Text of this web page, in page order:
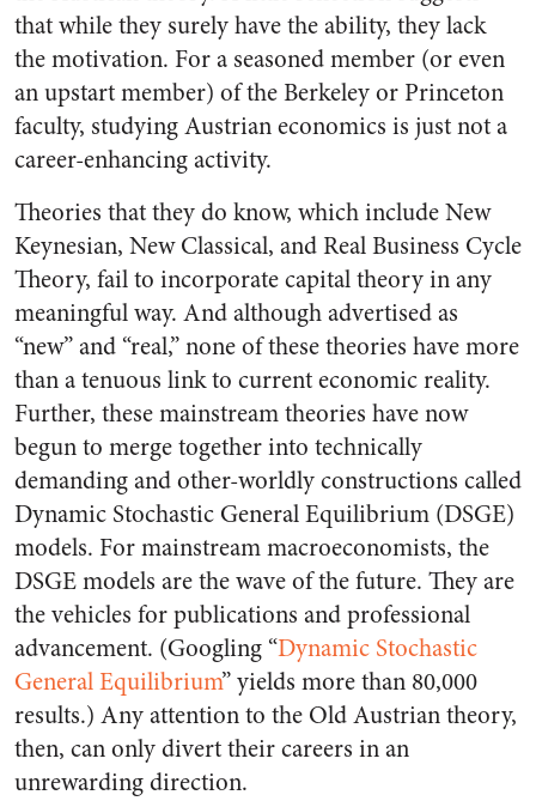
that while they surely have the ability, they lack
the motivation. For a seasoned member (or even
an upstart member) of the Berkeley or Princeton
faculty, studying Austrian economics is just not a
career-enhancing activity.
Theories that they do know, which include New
Keynesian, New Classical, and Real Business Cycle
Theory, fail to incorporate capital theory in any
meaningful way. And although advertised as
“new” and “real,” none of these theories have more
than a tenuous link to current economic reality.
Further, these mainstream theories have now
begun to merge together into technically
demanding and other-worldly constructions called
Dynamic Stochastic General Equilibrium (DSGE)
models. For mainstream macroeconomists, the
DSGE models are the wave of the future. They are
the vehicles for publications and professional
advancement. (Googling “Dynamic Stochastic
General Equilibrium” yields more than 80,000
results.) Any attention to the Old Austrian theory,
then, can only divert their careers in an
unrewarding direction.